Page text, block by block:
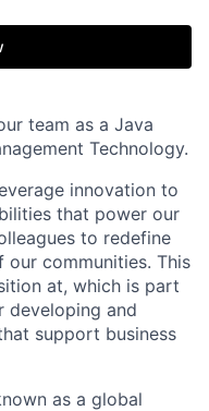
team as a Java
Technology.
innovation to
that power our
to redefine
our communities. This
at, which is part
developing and
support business
as a global